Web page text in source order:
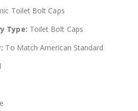
Toilet Bolt Caps
Type: Toilet Bolt Caps
To Match American Standard